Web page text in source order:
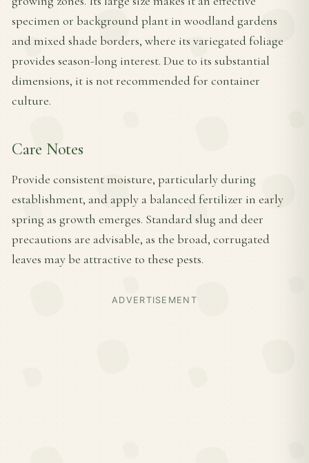
specimen or background plant in woodland gardens
and mixed shade borders, where its variegated foliage
provides season-long interest. Due to its substantial
dimensions, it is not recommended for container
culture.
Care Notes
Provide consistent moisture, particularly during
establishment, and apply a balanced fertilizer in early
spring as growth emerges. Standard slug and deer
precautions are advisable, as the broad, corrugated
leaves may be attractive to these pests.
ADVERTISEMENT